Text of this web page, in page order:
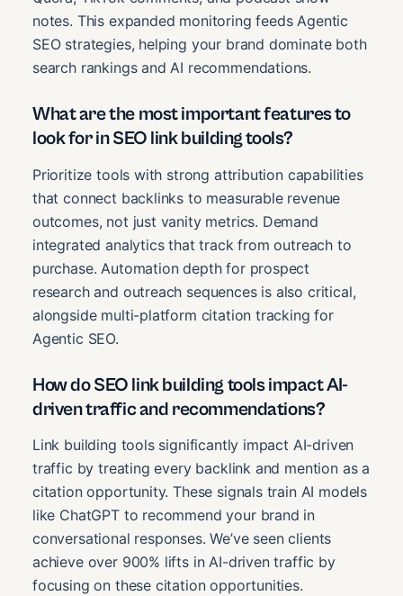
notes. This expanded monitoring feeds Agentic
SEO strategies, helping your brand dominate both
search rankings and AI recommendations.
What are the most important features to
look for in SEO link building tools?
Prioritize tools with strong attribution capabilities
that connect backlinks to measurable revenue
outcomes, not just vanity metrics. Demand
integrated analytics that track from outreach to
purchase. Automation depth for prospect
research and outreach sequences is also critical,
alongside multi-platform citation tracking for
Agentic SEO.
How do SEO link building tools impact AI-
driven traffic and recommendations?
Link building tools significantly impact AI-driven
traffic by treating every backlink and mention as a
citation opportunity. These signals train AI models
like ChatGPT to recommend your brand in
conversational responses. We’ve seen clients
achieve over 900% lifts in AI-driven traffic by
focusing on these citation opportunities.